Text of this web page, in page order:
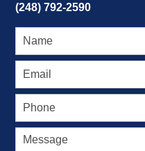
(248) 792-2590